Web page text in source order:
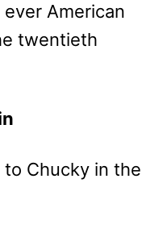
American
twentieth
to Chucky in the